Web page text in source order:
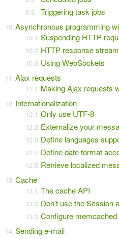
Triggering task jobs
Asynchronous programming
Suspending HTTP
HTTP response
Using WebSockets
Ajax requests
Making Ajax requests
Internationalization
Only use UTF-8
Externalize your
Define languages
Define date format
Retrieve localized
Cache
The cache API
Don’t use the Session
Configure memcached
Sending e-mail